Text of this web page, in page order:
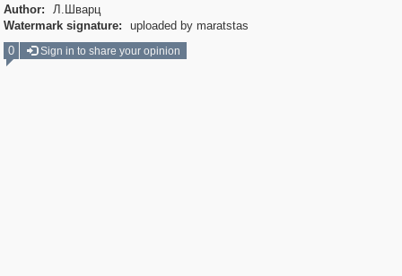
Author:
Л.Шварц
Watermark signature:
uploaded by maratstas
0
Sign in to share your opinion